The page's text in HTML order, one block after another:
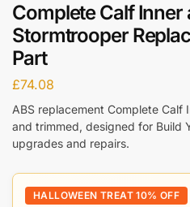
Complete Calf Inner
Stormtrooper
Part
£74.08
ABS replacement Complete Calf
and trimmed, designed for Build
upgrades and repairs.
HALLOWEEN TREAT 10% OFF